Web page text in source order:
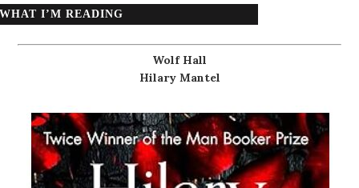
WHAT I’M READING
Wolf Hall
Hilary Mantel